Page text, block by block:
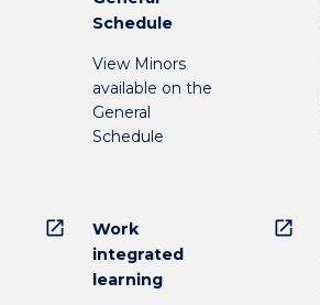
Schedule
View Minors
available on the
General
Schedule
open_in_new
Work
integrated
learning
open_in_new